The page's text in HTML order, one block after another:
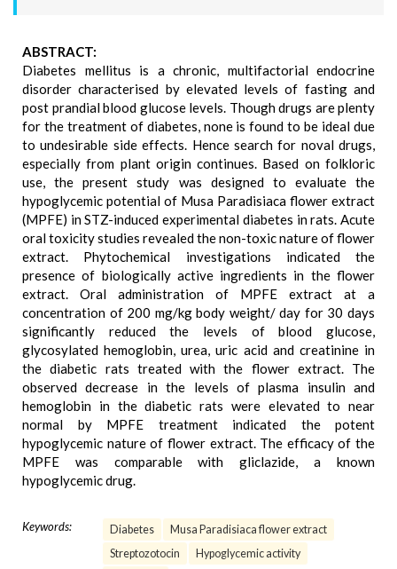
ABSTRACT:
Diabetes mellitus is a chronic, multifactorial endocrine
disorder characterised by elevated levels of fasting and
post prandial blood glucose levels. Though drugs are plenty
for the treatment of diabetes, none is found to be ideal due
to undesirable side effects. Hence search for noval drugs,
especially from plant origin continues. Based on folkloric
use, the present study was designed to evaluate the
hypoglycemic potential of Musa Paradisiaca flower extract
(MPFE) in STZ-induced experimental diabetes in rats. Acute
oral toxicity studies revealed the non-toxic nature of flower
extract. Phytochemical investigations indicated the
presence of biologically active ingredients in the flower
extract. Oral administration of MPFE extract at a
concentration of 200 mg/kg body weight/ day for 30 days
significantly reduced the levels of blood glucose,
glycosylated hemoglobin, urea, uric acid and creatinine in
the diabetic rats treated with the flower extract. The
observed decrease in the levels of plasma insulin and
hemoglobin in the diabetic rats were elevated to near
normal by MPFE treatment indicated the potent
hypoglycemic nature of flower extract. The efficacy of the
MPFE was comparable with gliclazide, a known
hypoglycemic drug.
Keywords: Diabetes
Musa Paradisiaca flower extract
Streptozotocin
Hypoglycemic activity